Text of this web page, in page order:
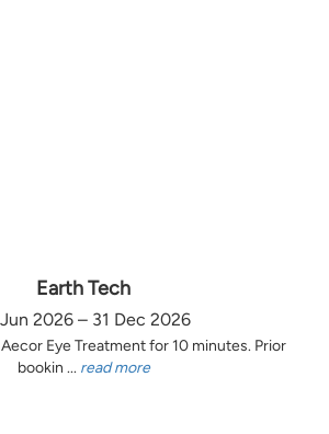
Earth Tech
2026 – 31 Dec 2026
Eye Treatment for 10 minutes. Prior
bookin ... read more